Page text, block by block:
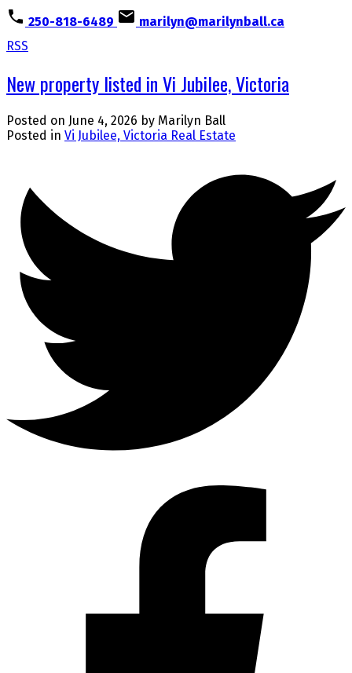
250-818-6489
marilyn@marilynball.ca
RSS
New property listed in Vi Jubilee, Victoria
Posted on June 4, 2026 by Marilyn Ball
Posted in Vi Jubilee, Victoria Real Estate